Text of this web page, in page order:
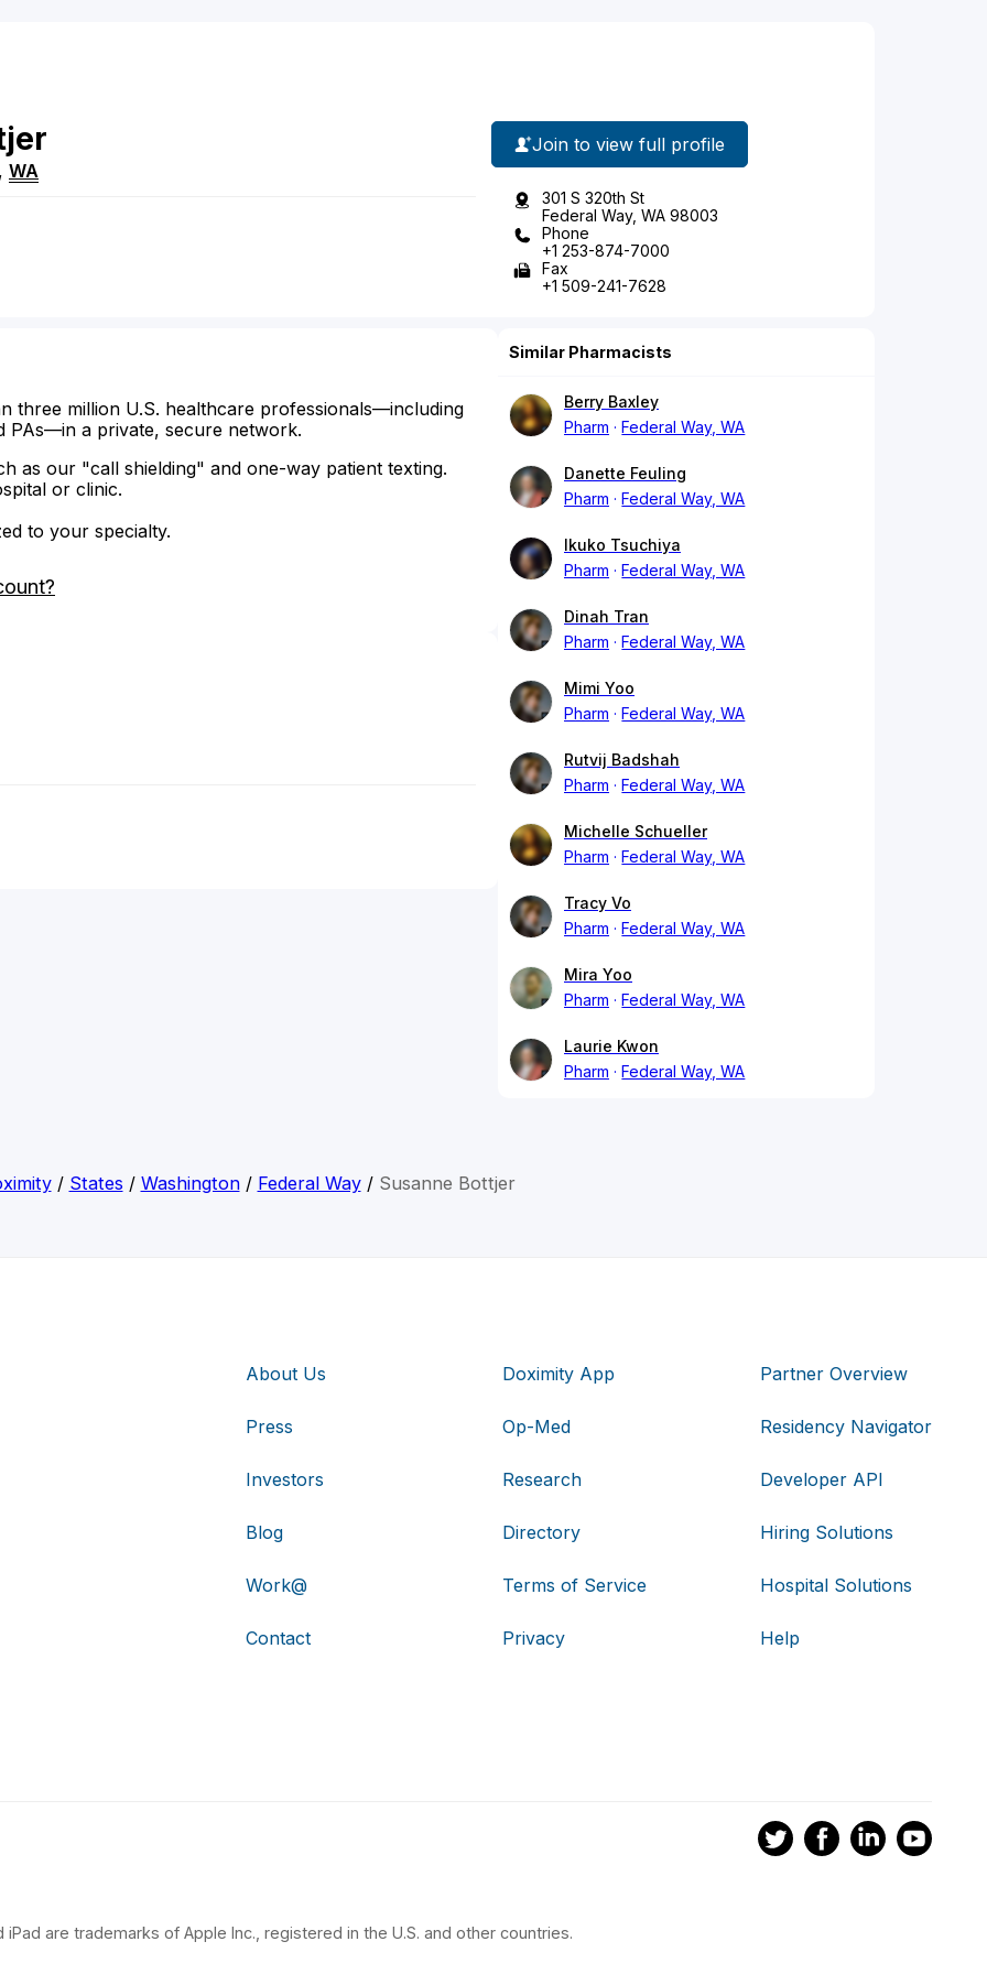
WA
Join to view full profile
301 S 320th St
Federal Way, WA 98003
Phone
+1 253-874-7000
Fax
+1 509-241-7628
three million U.S. healthcare professionals—including
PAs—in a private, secure network.
as our "call shielding" and one-way patient texting.
or clinic.
to your specialty.
Similar Pharmacists
Berry Baxley
Pharm
Federal Way, WA
Danette Feuling
Pharm
Federal Way, WA
Ikuko Tsuchiya
Pharm
Federal Way, WA
Dinah Tran
Pharm
Federal Way, WA
Mimi Yoo
Pharm
Federal Way, WA
Rutvij Badshah
Pharm
Federal Way, WA
Michelle Schueller
Pharm
Federal Way, WA
Tracy Vo
Pharm
Federal Way, WA
Mira Yoo
Pharm
Federal Way, WA
Laurie Kwon
Pharm
Federal Way, WA
/ States / Washington/ Federal Way/ Susanne Bottjer
About Us
Press
Investors
Blog
Work@
Contact
Doximity App
Op-Med
Research
Directory
Terms of Service
Privacy
Partner Overview
Residency Navigator
Developer API
Hiring Solutions
Hospital Solutions
Help
iPad are trademarks of Apple Inc., registered in the U.S. and other countries.